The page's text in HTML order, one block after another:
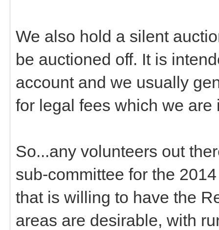
We also hold a silent
be auctioned off. It is
account and we usually
for legal fees which we
So...any volunteers out
sub-committee for the
that is willing to have the
areas are desirable, with